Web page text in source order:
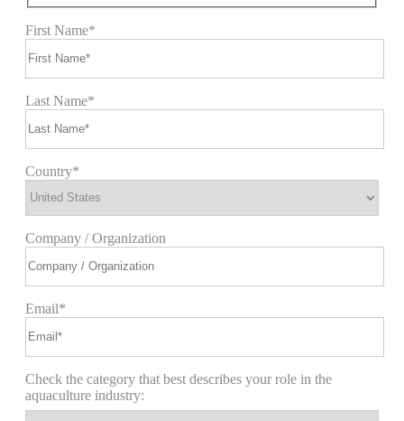
First Name*
Last Name*
Country*
Company / Organization
Email*
Check the category that best describes your role in the
aquaculture industry: